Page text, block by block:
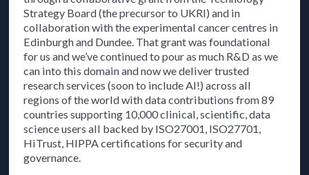
Strategy Board (the precursor to UKRI) and in
collaboration with the experimental cancer centres in
Edinburgh and Dundee. That grant was foundational
for us and we’ve continued to pour as much R&D as we
can into this domain and now we deliver trusted
research services (soon to include AI!) across all
regions of the world with data contributions from 89
countries supporting 10,000 clinical, scientific, data
science users all backed by ISO27001, ISO27701,
HiTrust, HIPPA certifications for security and
governance.